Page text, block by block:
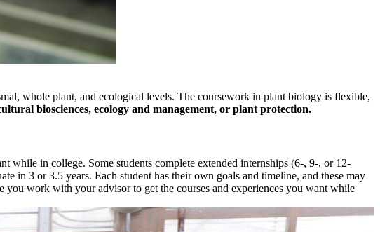
whole plant, and ecological levels. The coursework in plant biology is flexible,
biosciences, ecology and management, or plant protection.
while in college. Some students complete extended internships (6-, 9-, or 12-
in 3 or 3.5 years. Each student has their own goals and timeline, and these may
you work with your advisor to get the courses and experiences you want while